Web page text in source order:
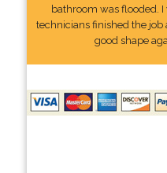
bathroom was flooded.
technicians finished the
good shape